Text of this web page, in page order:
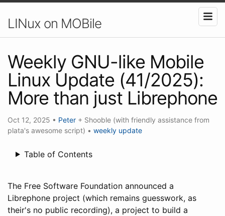
LINux on MOBile
Weekly GNU-like Mobile
Linux Update (41/2025):
More than just Librephone
Oct 12, 2025 • Peter + Shooble (with friendly assistance from
plata's awesome script) • weekly update
Table of Contents
The Free Software Foundation announced a
Librephone project (which remains guesswork, as
their's no public recording), a project to build a